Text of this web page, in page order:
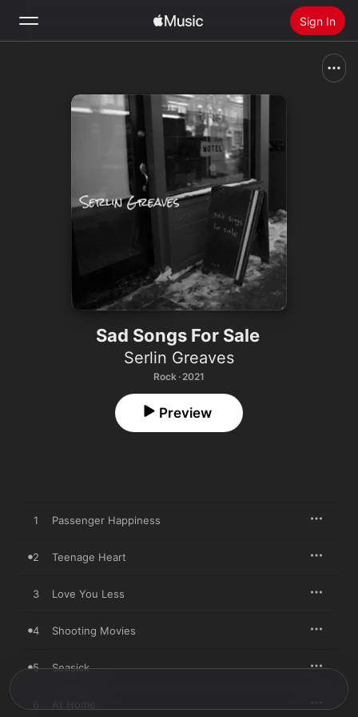
Sign In
Home
Install Apple Music
Sad Songs For Sale
Serlin Greaves
Rock · 2021
Preview
1 Passenger Happiness
2 Teenage Heart
3 Love You Less
4 Shooting Movies
5 Seasick
At Home